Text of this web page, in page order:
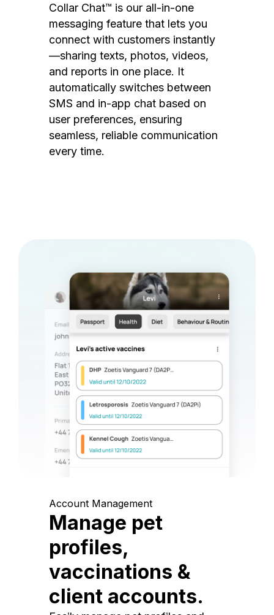
Collar Chat™ is our all-in-one
messaging feature that lets you
connect with customers instantly
—sharing texts, photos, videos,
and reports in one place. It
automatically switches between
SMS and in-app chat based on
user preferences, ensuring
seamless, reliable communication
every time.
Account Management
Manage pet
profiles,
vaccinations &
client accounts.